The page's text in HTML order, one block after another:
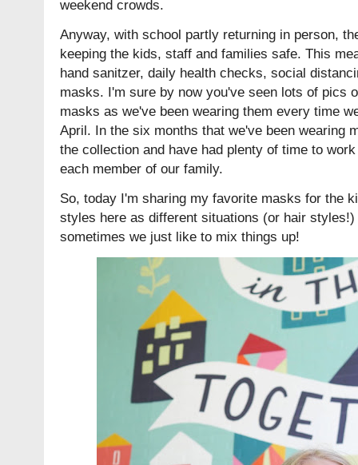
weekend crowds.
Anyway, with school partly returning in person,
keeping the kids, staff and families safe. This
hand sanitzer, daily health checks, social
masks. I'm sure by now you've seen lots of pics
masks as we've been wearing them every time
April. In the six months that we've been wearing
the collection and have had plenty of time to
each member of our family.
So, today I'm sharing my favorite masks for the
styles here as different situations (or hair
sometimes we just like to mix things up!